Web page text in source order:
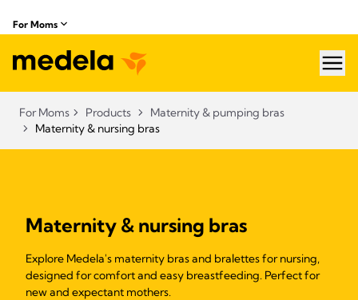
For Moms
For Moms Products
Maternity & pumping bras
Maternity & nursing bras
Maternity & nursing bras
Explore Medela's maternity bras and bralettes for nursing,
designed for comfort and easy breastfeeding. Perfect for
new and expectant mothers.